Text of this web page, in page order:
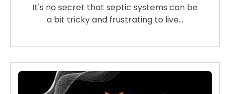
It's no secret that septic systems can be
a bit tricky and frustrating to live…